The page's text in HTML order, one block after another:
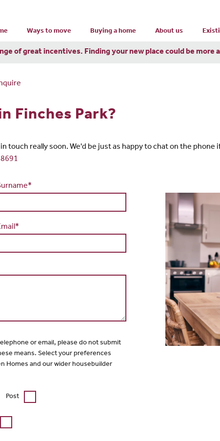
Ways to move Buying a home About us
of great incentives. Finding your new place could be
Finches Park?
touch really soon. We'd be just as happy to chat on the phone
or email, please do not submit
means. Select your preferences
Homes and our wider housebuilder
Post